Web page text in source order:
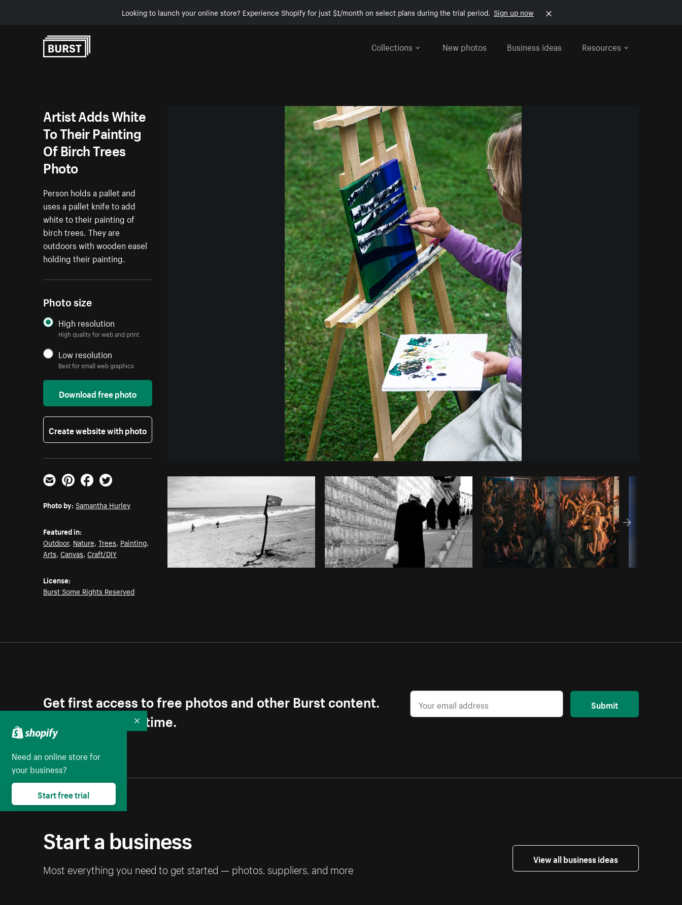
Looking to launch your online store? Experience Shopify for just $1/month on select plans during the trial period. Sign up now
Collections
New photos Business ideas Resources
Photo bySamantha HurleyfromBurst Copy code
Artist Adds White
To Their Painting
Of Birch Trees
Photo
Person holds a pallet and
uses a pallet knife to add
white to their painting of
birch trees. They are
outdoors with wooden easel
holding their painting.
Photo size
High resolution
High quality for web and print
Low resolution
Best for small web graphics
Download free photo
Create website with photo
Email PinterestFacebookTwitter
Photo by: Samantha Hurley
Featured in:
Outdoor, Nature,Trees, Painting,
Arts,Canvas,Craft/DIY
License:
Burst Some Rights Reserved
Get first access to free photos and other Burst content.
Unsubscribe anytime.
Submit
Start a business
Most everything you need to get started — photos, suppliers, and more
View all business ideas
Need an online store for
your business?
Start free trial
Collapse